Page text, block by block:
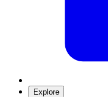
Explore